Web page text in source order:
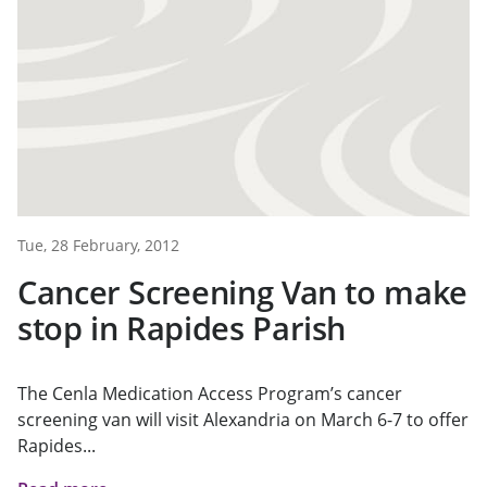
Tue, 28 February, 2012
Cancer Screening Van to make
stop in Rapides Parish
The Cenla Medication Access Program’s cancer
screening van will visit Alexandria on March 6-7 to offer
Rapides...